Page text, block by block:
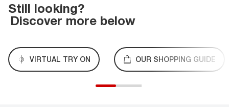
Still looking?
Discover more below
VIRTUAL TRY ON OUR SHOPPING GUIDE